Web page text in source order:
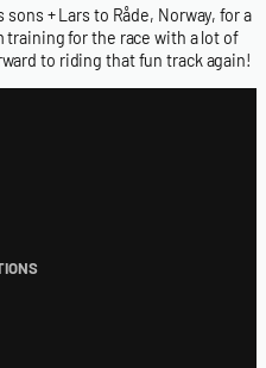
+ Lars to Råde, Norway, for a
training for the race with a lot of
to riding that fun track again!